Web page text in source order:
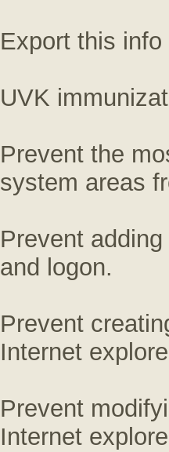
Export this
UVK
Prevent the
system areas
Prevent
and logon.
Prevent
Internet
Prevent
Internet